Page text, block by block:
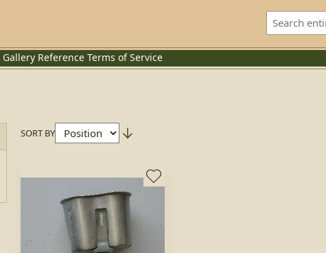
Gallery Reference Terms of Service
SORT BY